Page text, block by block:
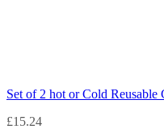
Set of 2 hot or Cold Reusable
£15.24